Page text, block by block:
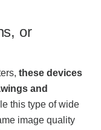
or
these devices
and
this type of wide
image quality